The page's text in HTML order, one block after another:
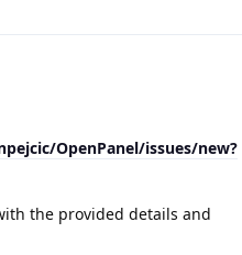
OpenPanel/issues/new?
the provided details and